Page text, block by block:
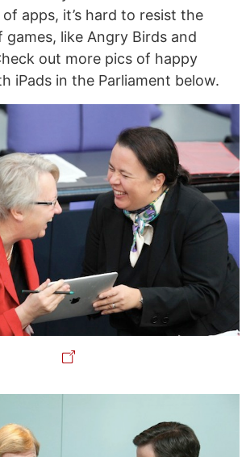
apps, it’s hard to resist the
like Angry Birds and
out more pics of happy
iPads in the Parliament below.